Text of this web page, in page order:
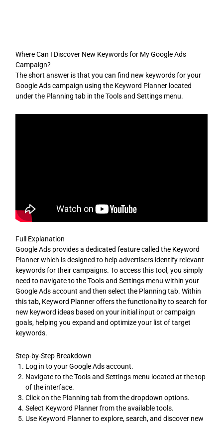
Where Can I Discover New Keywords for My Google Ads
Campaign?
The short answer is that you can find new keywords for your
Google Ads campaign using the Keyword Planner located
under the Planning tab in the Tools and Settings menu.
Full Explanation
Google Ads provides a dedicated feature called the Keyword
Planner which is designed to help advertisers identify relevant
keywords for their campaigns. To access this tool, you simply
need to navigate to the Tools and Settings menu within your
Google Ads account and then select the Planning tab. Within
this tab, Keyword Planner offers the functionality to search for
new keyword ideas based on your initial input or campaign
goals, helping you expand and optimize your list of target
keywords.
Step-by-Step Breakdown
Log in to your Google Ads account.
Navigate to the Tools and Settings menu located at the top
of the interface.
Click on the Planning tab from the dropdown options.
Select Keyword Planner from the available tools.
Use Keyword Planner to explore, search, and discover new